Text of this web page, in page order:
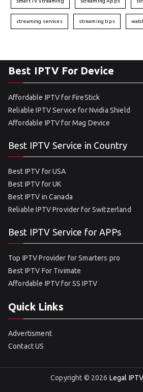
streaming services streaming tips
Best IPTV For Device
Affordable IPTV for FireStick
Reliable IPTV Service for Nvidia Shield
Affordable IPTV for Mag Device
Best IPTV Service in Country
Best IPTV for USA
Best IPTV for UK
Best IPTV in Canada
Reliable IPTV Provider for Switzerland
Best IPTV Service for APPs
Top IPTV Provider for Smarters pro
Best IPTV For Tivimate
Affordable IPTV for SS IPTV
Quick Links
Advertisment
Contact US
Copyright © 2026 Legal